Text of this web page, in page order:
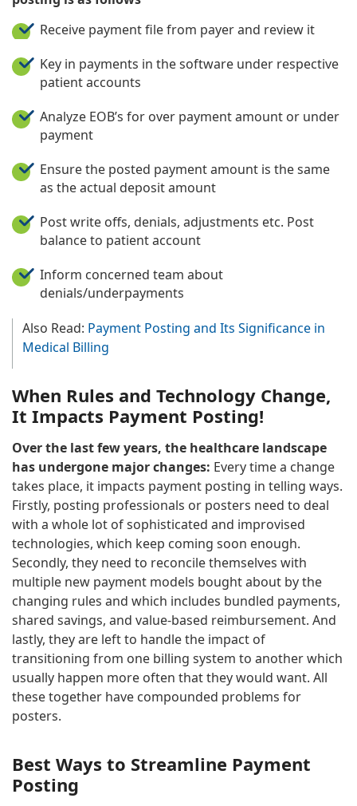
Receive payment file from payer and review it
Key in payments in the software under respective
patient accounts
Analyze EOB’s for over payment amount or under
payment
Ensure the posted payment amount is the same
as the actual deposit amount
Post write offs, denials, adjustments etc. Post
balance to patient account
Inform concerned team about
denials/underpayments
Also Read: Payment Posting and Its Significance in
Medical Billing
When Rules and Technology Change,
It Impacts Payment Posting!
Over the last few years, the healthcare landscape
has undergone major changes: Every time a change
takes place, it impacts payment posting in telling ways.
Firstly, posting professionals or posters need to deal
with a whole lot of sophisticated and improvised
technologies, which keep coming soon enough.
Secondly, they need to reconcile themselves with
multiple new payment models bought about by the
changing rules and which includes bundled payments,
shared savings, and value-based reimbursement. And
lastly, they are left to handle the impact of
transitioning from one billing system to another which
usually happen more often that they would want. All
these together have compounded problems for
posters.
Best Ways to Streamline Payment
Posting